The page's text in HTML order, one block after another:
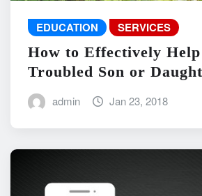
EDUCATION SERVICES
How to Effectively
Troubled Son or
admin Jan 23, 2018